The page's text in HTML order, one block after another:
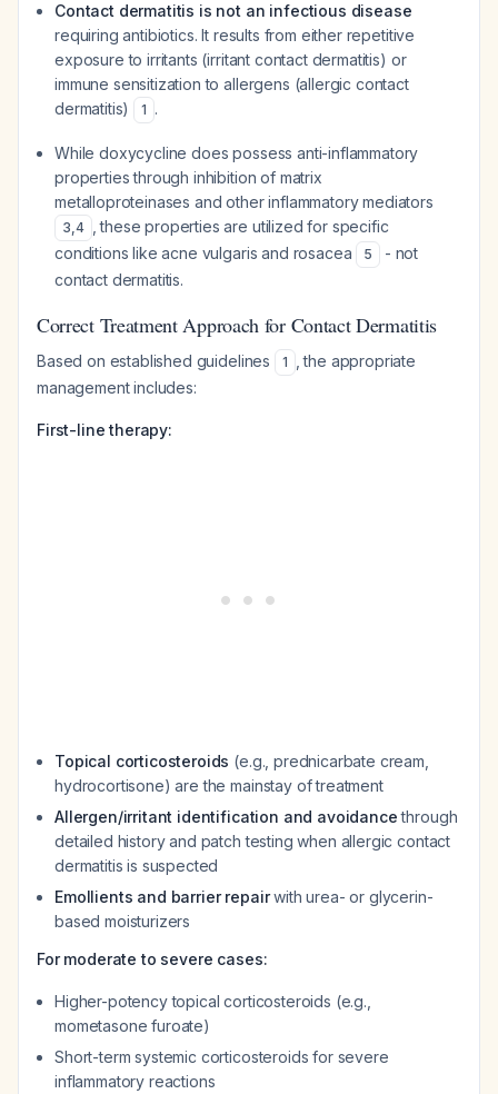
Contact dermatitis is not an infectious disease
requiring antibiotics. It results from either repetitive
exposure to irritants (irritant contact dermatitis) or
immune sensitization to allergens (allergic contact
dermatitis)
1 .
While doxycycline does possess anti-inflammatory
properties through inhibition of matrix
metalloproteinases and other inflammatory mediators
3,4
, these properties are utilized for specific
conditions like acne vulgaris and rosacea
5
- not
contact dermatitis.
Correct Treatment Approach for Contact Dermatitis
Based on established guidelines 1
, the appropriate
management includes:
First-line therapy:
Topical corticosteroids (e.g., prednicarbate cream,
hydrocortisone) are the mainstay of treatment
Allergen/irritant identification and avoidancethrough
detailed history and patch testing when allergic contact
dermatitis is suspected
Emollients and barrier repairwith urea- or glycerin-
based moisturizers
For moderate to severe cases:
Higher-potency topical corticosteroids (e.g.,
mometasone furoate)
Short-term systemic corticosteroids for severe
inflammatory reactions